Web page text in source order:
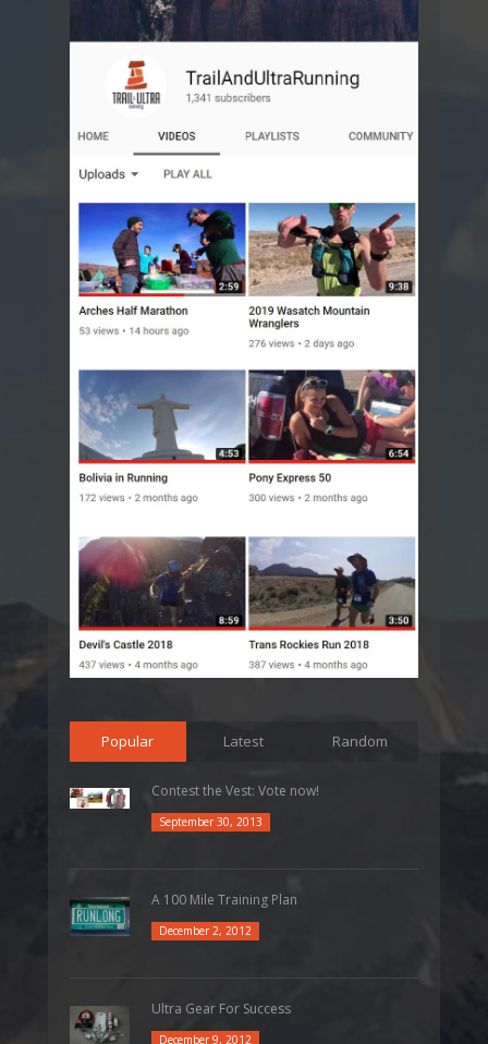
Popular Latest Random
Contest the Vest: Vote now!
September 30, 2013
A 100 Mile Training Plan
December 2, 2012
Ultra Gear For Success
December 9, 2012